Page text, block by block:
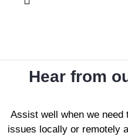
Hear from
Assist well when we need
issues locally or remotely